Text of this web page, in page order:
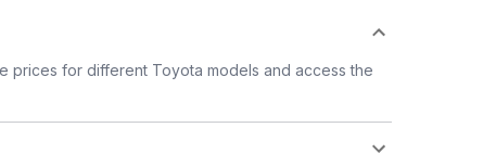
prices for different Toyota models and access the